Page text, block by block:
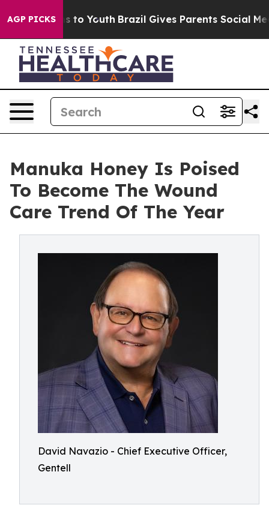
AGP PICKS
Harms to Youth Brazil Gives Parents Social Media
Manuka Honey Is Poised
To Become The Wound
Care Trend Of The Year
David Navazio - Chief Executive Officer,
Gentell